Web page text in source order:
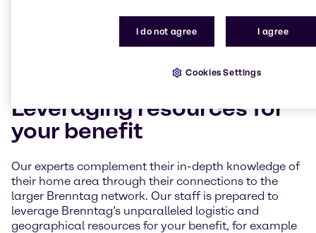
technical and safety requirements. As such, our
experts are on hand to assist you in the
implementation of any relevant legislation.
Leveraging resources for
your benefit
Our experts complement their in-depth knowledge of
their home area through their connections to the
larger Brenntag network. Our staff is prepared to
leverage Brenntag’s unparalleled logistic and
geographical resources for your benefit, for example
I do not agree I agree
Cookies Settings